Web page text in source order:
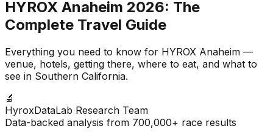
HYROX Anaheim 2026: The
Complete Travel Guide
Everything you need to know for HYROX Anaheim —
venue, hotels, getting there, where to eat, and what to
see in Southern California.
🔬
HyroxDataLab Research Team
Data-backed analysis from 700,000+ race results